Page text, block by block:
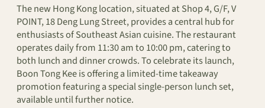
The new Hong Kong location, situated at Shop 4, G/F, V
POINT, 18 Deng Lung Street, provides a central hub for
enthusiasts of Southeast Asian cuisine. The restaurant
operates daily from 11:30 am to 10:00 pm, catering to
both lunch and dinner crowds. To celebrate its launch,
Boon Tong Kee is offering a limited-time takeaway
promotion featuring a special single-person lunch set,
available until further notice.